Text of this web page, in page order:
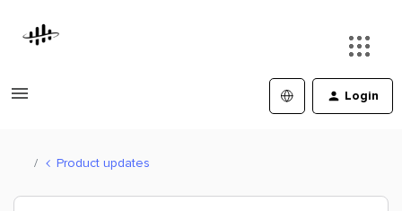
Login
Product updates